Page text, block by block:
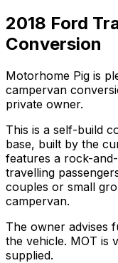
2018 Ford
Conversion
Motorhome Pig is
campervan
private owner.
This is a self-build
base, built by the
features a rock-
travelling
couples or small
campervan.
The owner advises
the vehicle. MOT is
supplied.